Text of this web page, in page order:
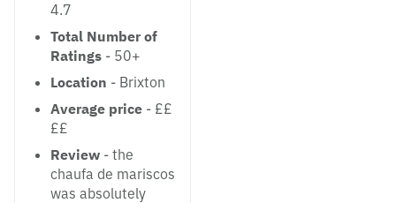
4.7
Total Number of
Ratings - 50+
Location - Brixton
Average price - ££
££
Review - the
chaufa de mariscos
was absolutely